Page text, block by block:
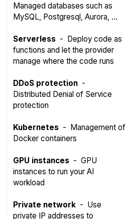
Managed databases such as
MySQL, Postgresql, Aurora, ...
Serverless - Deploy code as
functions and let the provider
manage where the code runs
DDoS protection -
Distributed Denial of Service
protection
Kubernetes - Management of
Docker containers
GPU instances -GPU
instances to run your AI
workload
Private network - Use
private IP addresses to